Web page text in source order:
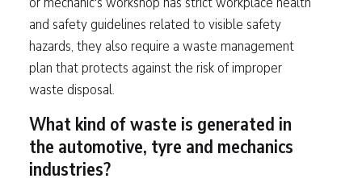
and safety guidelines related to visible safety
hazards, they also require a waste management
plan that protects against the risk of improper
waste disposal.
What kind of waste is generated in
the automotive, tyre and mechanics
industries?